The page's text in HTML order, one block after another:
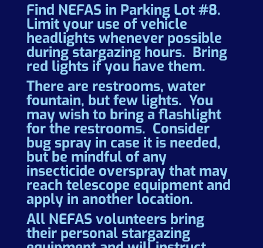
Find NEFAS in Parking Lot #8.
Limit your use of vehicle
headlights whenever possible
during stargazing hours. Bring
red lights if you have them.
There are restrooms, water
fountain, but few lights. You
may wish to bring a flashlight
for the restrooms. Consider
bug spray in case it is needed,
but be mindful of any
insecticide overspray that may
reach telescope equipment and
apply in another location.
All NEFAS volunteers bring
their personal stargazing